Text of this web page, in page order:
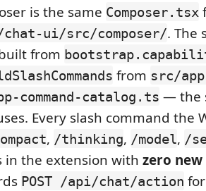
is the same Composer.tsx
chat-ui/src/composer/. The
from
from src/
command-catalog.ts — the
Every slash command the
, /thinking, /model, /
in the extension with zero new
POST /api/chat/action